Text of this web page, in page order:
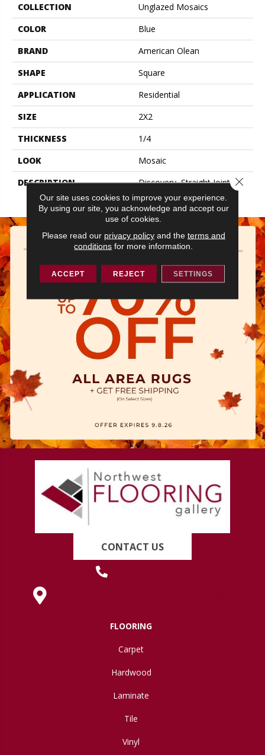
COLLECTION
Unglazed Mosaics
COLOR
Blue
BRAND
American Olean
SHAPE
Square
APPLICATION
Residential
SIZE
2X2
THICKNESS
1/4
LOOK
Mosaic
DESCRIPTION
Discovery, Straight Joint,
2X2, Matte
CONTACT US
FLOORING
Carpet
Hardwood
Laminate
Tile
Vinyl
Our site uses cookies to improve your experience.
By using our site, you acknowledge and accept our
use of cookies.
Please read our privacy policyand the terms and
conditions for more information.
ACCEPT REJECT SETTINGS
Close